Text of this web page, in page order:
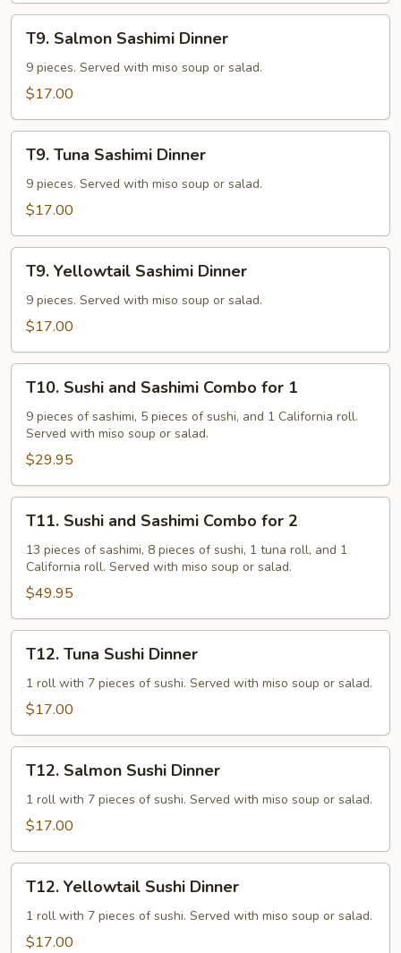
Salmon
Sashimi
Dinner
T9. Salmon Sashimi Dinner
9 pieces. Served with miso soup or salad.
$17.00
Tuna
Sashimi
Dinner
T9. Tuna Sashimi Dinner
9 pieces. Served with miso soup or salad.
$17.00
Yellowtail
Sashimi
Dinner
T9. Yellowtail Sashimi Dinner
9 pieces. Served with miso soup or salad.
$17.00
Sushi
and
Sashimi
Combo
for
1
T10. Sushi and Sashimi Combo for 1
9 pieces of sashimi, 5 pieces of sushi, and 1 California roll.
Served with miso soup or salad.
$29.95
Sushi
and
Sashimi
Combo
for
2
T11. Sushi and Sashimi Combo for 2
13 pieces of sashimi, 8 pieces of sushi, 1 tuna roll, and 1
California roll. Served with miso soup or salad.
$49.95
Tuna
Sushi
Dinner
T12. Tuna Sushi Dinner
1 roll with 7 pieces of sushi. Served with miso soup or salad.
$17.00
Salmon
Sushi
Dinner
T12. Salmon Sushi Dinner
1 roll with 7 pieces of sushi. Served with miso soup or salad.
$17.00
Yellowtail
Sushi
Dinner
T12. Yellowtail Sushi Dinner
1 roll with 7 pieces of sushi. Served with miso soup or salad.
$17.00